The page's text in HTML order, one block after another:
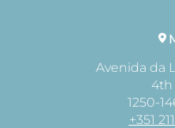
Avenida da
4th
1250-
+351